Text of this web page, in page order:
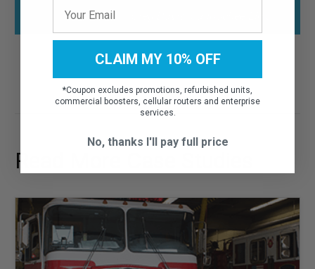
Read More Case Studies
CLAIM MY 10% OFF
*Coupon excludes promotions, refurbished units,
commercial boosters, cellular routers and enterprise
services.
No, thanks I'll pay full price